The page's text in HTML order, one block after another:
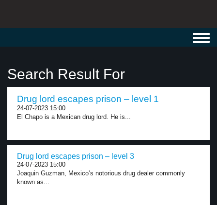
Search Result For
Drug lord escapes prison – level 1
24-07-2023 15:00
El Chapo is a Mexican drug lord. He is...
Drug lord escapes prison – level 3
24-07-2023 15:00
Joaquin Guzman, Mexico’s notorious drug dealer commonly
known as...